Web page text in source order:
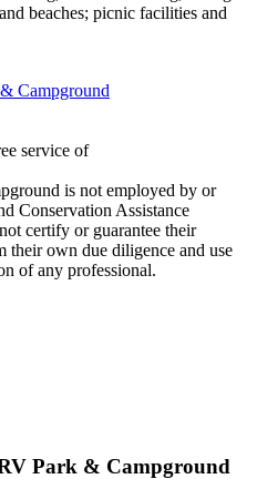
beaches; picnic facilities and
Campground
service of
is not employed by or
Conservation Assistance
certify or guarantee their
their own due diligence and use
of any professional.
Park & Campground